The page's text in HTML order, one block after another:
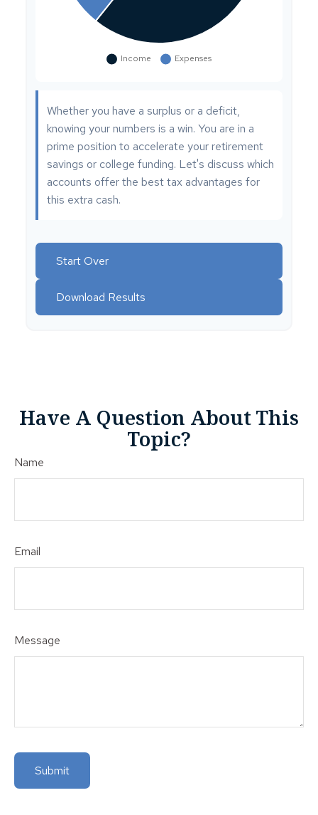
Whether you have a surplus or a deficit,
knowing your numbers is a win. You are in a
prime position to accelerate your retirement
savings or college funding. Let's discuss which
accounts offer the best tax advantages for
this extra cash.
Start Over
Download Results
Have A Question About This
Topic?
Name
Email
Message